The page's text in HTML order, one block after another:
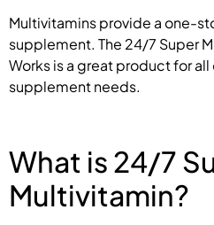
Multivitamins provide a one-
supplement. The 24/7 Super
Works is a great product for
supplement needs.
What is 24/7
Multivitamin?